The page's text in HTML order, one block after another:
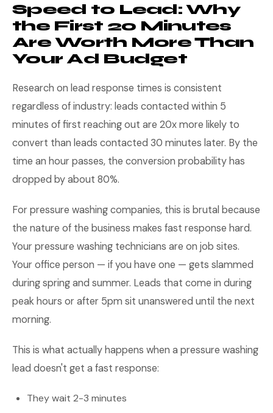
Speed to Lead: Why
the First 20 Minutes
Are Worth More Than
Your Ad Budget
Research on lead response times is consistent
regardless of industry: leads contacted within 5
minutes of first reaching out are 20x more likely to
convert than leads contacted 30 minutes later. By the
time an hour passes, the conversion probability has
dropped by about 80%.
For pressure washing companies, this is brutal because
the nature of the business makes fast response hard.
Your pressure washing technicians are on job sites.
Your office person — if you have one — gets slammed
during spring and summer. Leads that come in during
peak hours or after 5pm sit unanswered until the next
morning.
This is what actually happens when a pressure washing
lead doesn't get a fast response:
They wait 2-3 minutes